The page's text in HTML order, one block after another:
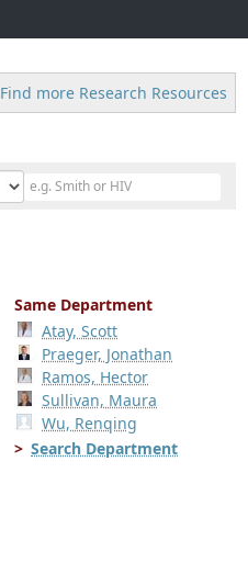
Find more Research Resources
Same Department
Atay, Scott
Praeger, Jonathan
Ramos, Hector
Sullivan, Maura
Wu, Renqing
Search Department